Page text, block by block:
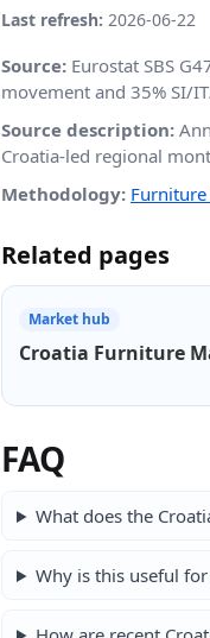
Last refresh: 2026-06-22
Source: Eurostat SBS
movement and 35% SI/
Source description:
Croatia-led regional
Methodology:
Related pages
Market hub
Croatia Furniture
FAQ
What does the
Why is this useful